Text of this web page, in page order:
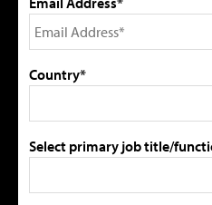
Country*
Select primary job title/